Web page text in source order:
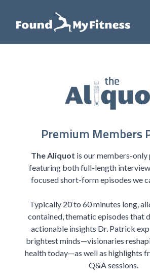
Premium Members
The Aliquot is our members-only
featuring both full-length
focused short-form episodes we
Typically 20 to 60 minutes long,
contained, thematic episodes that
actionable insights Dr. Patrick
brightest minds—visionaries
health today—as well as highlights
Q&A sessions.